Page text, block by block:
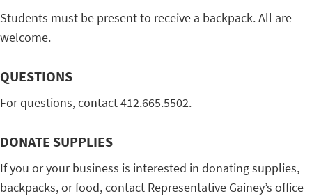
Students must be present to receive a backpack. All are
welcome.
QUESTIONS
For questions, contact 412.665.5502.
DONATE SUPPLIES
If you or your business is interested in donating supplies,
backpacks, or food, contact Representative Gainey’s office